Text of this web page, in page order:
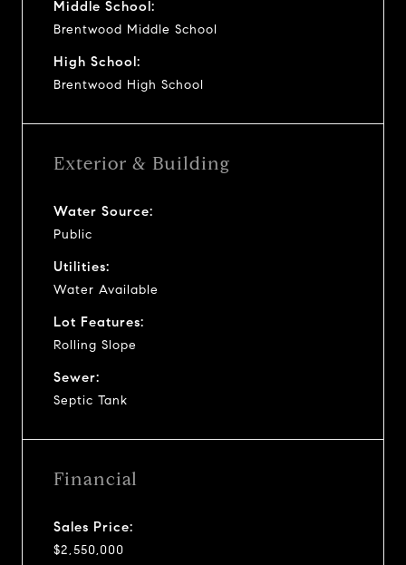
Middle School:
Brentwood Middle School
High School:
Brentwood High School
Exterior & Building
Water Source:
Public
Utilities:
Water Available
Lot Features:
Rolling Slope
Sewer:
Septic Tank
Financial
Sales Price:
$2,550,000